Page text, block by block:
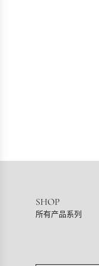
SHOP
所有产品系列